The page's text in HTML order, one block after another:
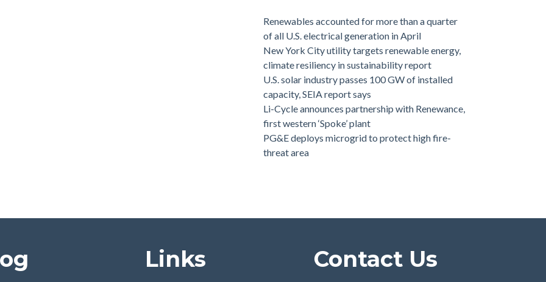
Renewables accounted for more than a quarter
of all U.S. electrical generation in April
New York City utility targets renewable energy,
climate resiliency in sustainability report
U.S. solar industry passes 100 GW of installed
capacity, SEIA report says
Li-Cycle announces partnership with Renewance,
first western ‘Spoke’ plant
PG&E deploys microgrid to protect high fire-
threat area
Links Contact Us